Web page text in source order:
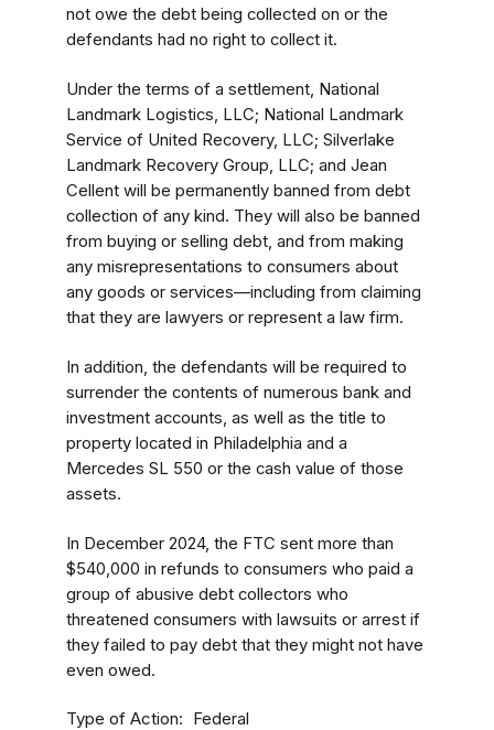
not owe the debt being collected on or the
defendants had no right to collect it.
Under the terms of a settlement, National
Landmark Logistics, LLC; National Landmark
Service of United Recovery, LLC; Silverlake
Landmark Recovery Group, LLC; and Jean
Cellent will be permanently banned from debt
collection of any kind. They will also be banned
from buying or selling debt, and from making
any misrepresentations to consumers about
any goods or services—including from claiming
that they are lawyers or represent a law firm.
In addition, the defendants will be required to
surrender the contents of numerous bank and
investment accounts, as well as the title to
property located in Philadelphia and a
Mercedes SL 550 or the cash value of those
assets.
In December 2024, the FTC sent more than
$540,000 in refunds to consumers who paid a
group of abusive debt collectors who
threatened consumers with lawsuits or arrest if
they failed to pay debt that they might not have
even owed.
Type of Action Federal